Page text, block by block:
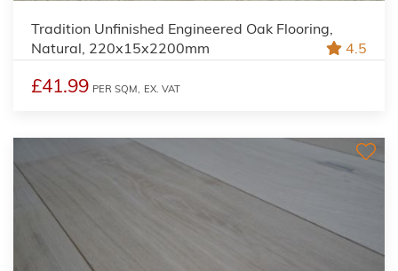
Tradition Unfinished Engineered Oak Flooring,
Natural, 220x15x2200mm
4.5
£41.99 PER SQM, EX. VAT